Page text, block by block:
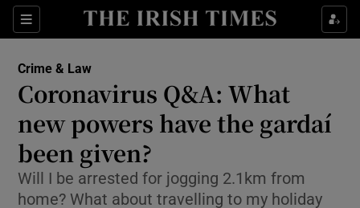
Sections
Show Culture sub sections
Show Technology sub sections
Show Science sub sections
Crime & Law
Coronavirus Q&A: What
new powers have the gardaí
been given?
Will I be arrested for jogging 2.1km from
home? What about travelling to my holiday